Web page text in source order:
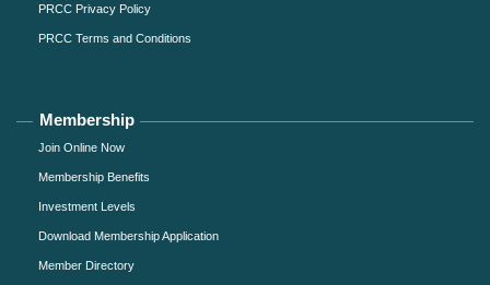
PRCC Privacy Policy
PRCC Terms and Conditions
Membership
Join Online Now
Membership Benefits
Investment Levels
Download Membership Application
Member Directory